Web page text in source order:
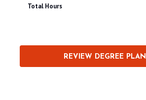
Total Hours
REVIEW DEGREE PLAN